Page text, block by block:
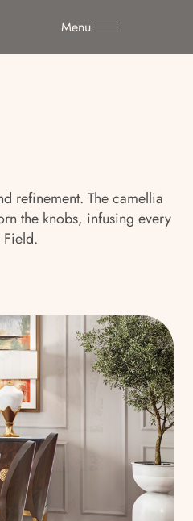
Menu
refinement. The camellia
the knobs, infusing every